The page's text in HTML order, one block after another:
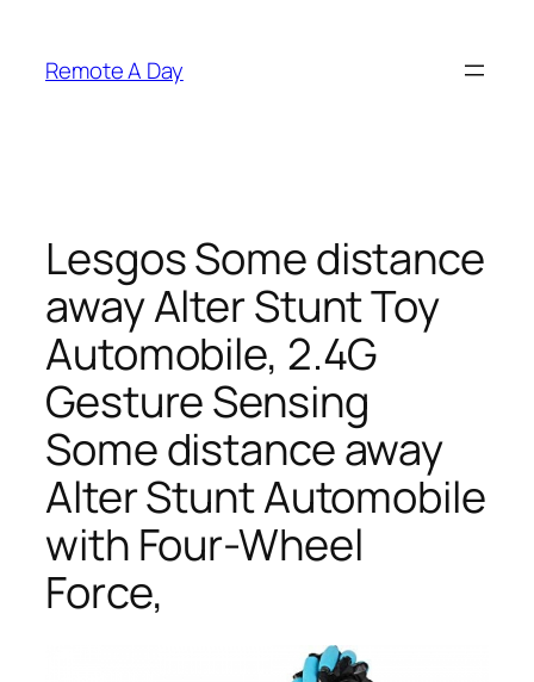
content
Remote A Day
Lesgos Some distance
away Alter Stunt Toy
Automobile, 2.4G
Gesture Sensing
Some distance away
Alter Stunt Automobile
with Four-Wheel
Force,